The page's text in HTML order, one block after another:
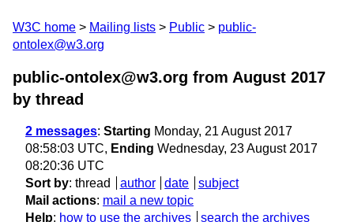
W3C home Mailing lists Public
public-
ontolex@w3.org
public-ontolex@w3.org from August 2017
by thread
2 messages: Starting Monday, 21 August 2017
08:58:03 UTC, Ending Wednesday, 23 August 2017
08:20:36 UTC
Sort by: thread author date
subject
Mail actions: mail a new topic
Help: how to use the archives search the archives